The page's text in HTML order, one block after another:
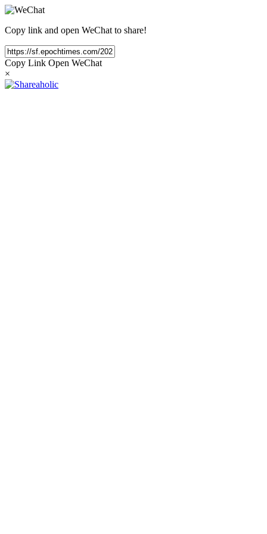
Copy link and open WeChat to share!
Copy Link Open WeChat
×